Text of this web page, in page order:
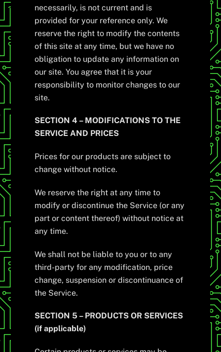
necessarily, is not current and is
provided for your reference only. We
reserve the right to modify the contents
of this site at any time, but we have no
obligation to update any information on
our site. You agree that it is your
responsibility to monitor changes to our
site.
SECTION 4 – MODIFICATIONS TO THE
SERVICE AND PRICES
Prices for our products are subject to
change without notice.
We reserve the right at any time to
modify or discontinue the Service (or any
part or content thereof) without notice at
any time.
We shall not be liable to you or to any
third-party for any modification, price
change, suspension or discontinuance of
the Service.
SECTION 5 – PRODUCTS OR SERVICES
(if applicable)